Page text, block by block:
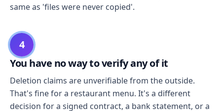
same as 'files were never copied'.
4
You have no way to verify any of it
Deletion claims are unverifiable from the outside.
That's fine for a restaurant menu. It's a different
decision for a signed contract, a bank statement, or a